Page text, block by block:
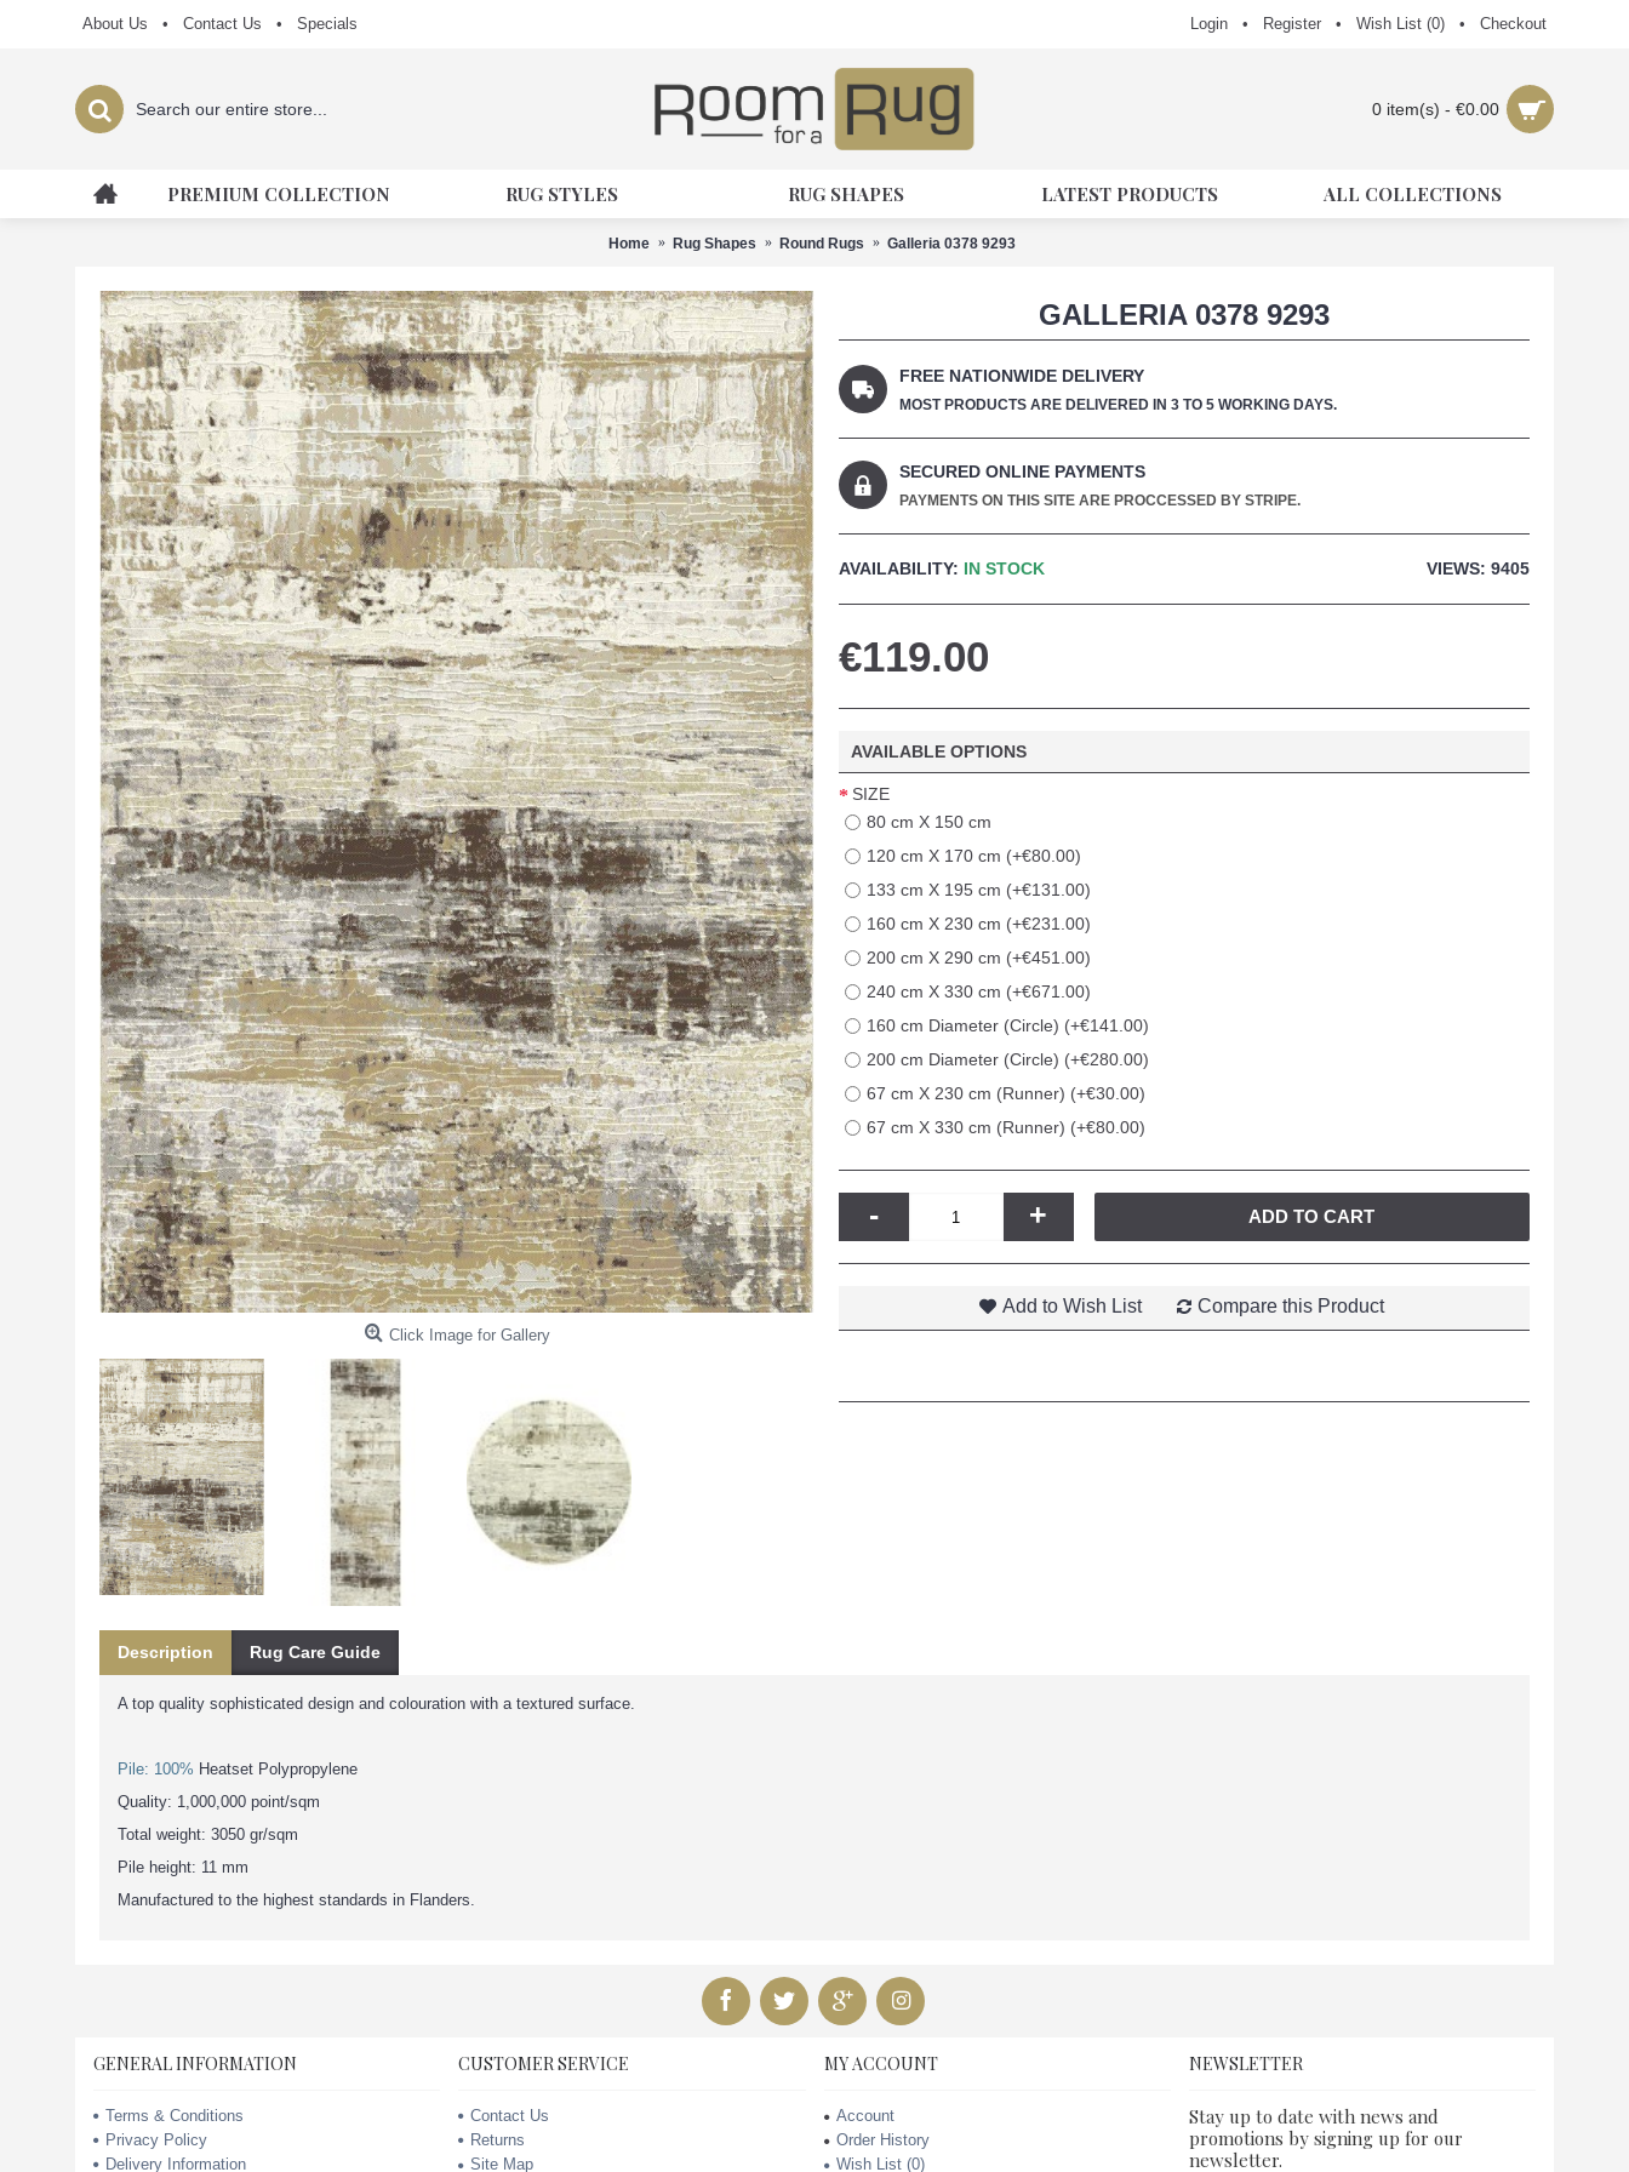
About Us • Contact Us • Specials Login • Register • Wish List (0) • Checkout
0 item(s) - €0.00
PREMIUM COLLECTION RUG STYLES RUG SHAPES LATEST PRODUCTS ALL COLLECTIONS
Home Rug Shapes Round Rugs Galleria 0378 9293
Click Image for Gallery
GALLERIA 0378 9293
FREE NATIONWIDE DELIVERY
MOST PRODUCTS ARE DELIVERED IN 3 TO 5 WORKING DAYS.
SECURED ONLINE PAYMENTS
PAYMENTS ON THIS SITE ARE PROCCESSED BY STRIPE.
VIEWS: 9405
AVAILABILITY: IN STOCK
€119.00
AVAILABLE OPTIONS
SIZE
80 cm X 150 cm
120 cm X 170 cm (+€80.00)
133 cm X 195 cm (+€131.00)
160 cm X 230 cm (+€231.00)
200 cm X 290 cm (+€451.00)
240 cm X 330 cm (+€671.00)
160 cm Diameter (Circle) (+€141.00)
200 cm Diameter (Circle) (+€280.00)
67 cm X 230 cm (Runner) (+€30.00)
67 cm X 330 cm (Runner) (+€80.00)
- + ADD TO CART
Add to Wish List Compare this Product
Description Rug Care Guide
A top quality sophisticated design and colouration with a textured surface.
Pile: 100% Heatset Polypropylene
Quality: 1,000,000 point/sqm
Total weight: 3050 gr/sqm
Pile height: 11 mm
Manufactured to the highest standards in Flanders.
GENERAL INFORMATION
Terms & Conditions
Privacy Policy
Delivery Information
CUSTOMER SERVICE
Contact Us
Returns
Site Map
MY ACCOUNT
Account
Order History
Wish List (0)
NEWSLETTER
Stay up to date with news and
promotions by signing up for our
newsletter.